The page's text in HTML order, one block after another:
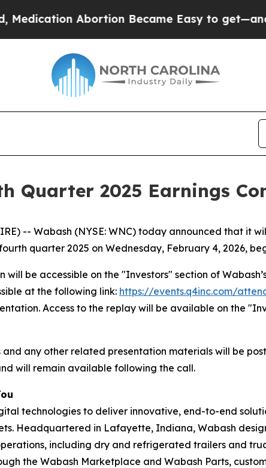
Abortion Became Easy to get—and it
Quarter 2025 Earnings
-- Wabash (NYSE: WNC) today announced that it
quarter 2025 on Wednesday, February 4, 2026,
be accessible on the "Investors" section of
at the following link: https://events.q4inc.com/
Access to the replay will be available on the
and any other related presentation materials will be
will remain available following the call.
technologies to deliver innovative, end-to-end
Headquartered in Lafayette, Indiana, Wabash
including dry and refrigerated trailers and
the Wabash Marketplace and Wabash Parts,